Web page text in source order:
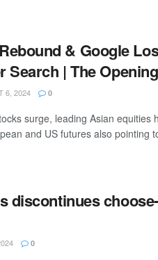
& Google
| The
6, 2024 0
surge, leading Asian equities
and US futures also pointing
discontinues
0